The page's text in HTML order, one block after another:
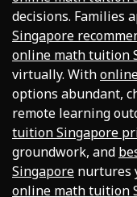
decisions. Families
Singapore
online math tuition
virtually. With
options abundant,
remote learning
tuition Singapore
groundwork, and
Singapore nurtures
online math tuition